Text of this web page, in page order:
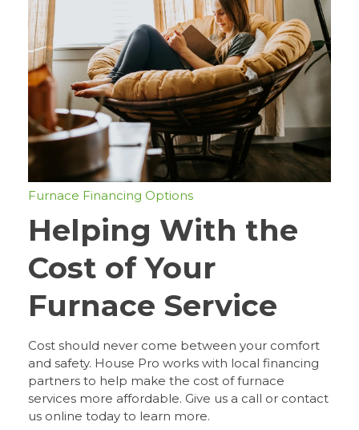
Furnace Financing Options
Helping With the
Cost of Your
Furnace Service
Cost should never come between your comfort
and safety. House Pro works with local financing
partners to help make the cost of furnace
services more affordable. Give us a call or contact
us online today to learn more.